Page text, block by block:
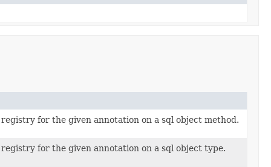
for the given annotation on a sql object method.
for the given annotation on a sql object type.